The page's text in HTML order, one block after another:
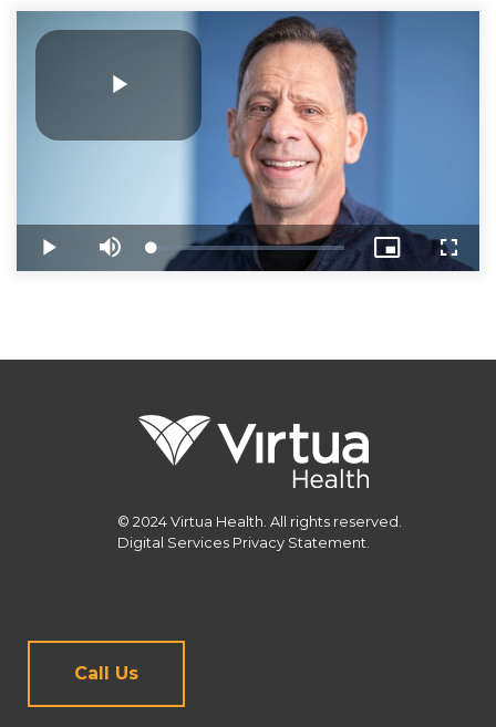
© 2024 Virtua Health. All rights reserved.
Digital Services Privacy Statement.
Call Us